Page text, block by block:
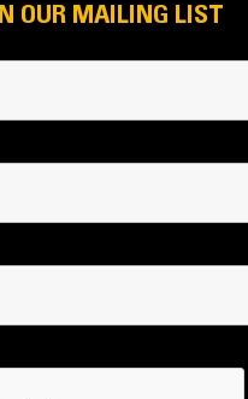
OUR MAILING LIST